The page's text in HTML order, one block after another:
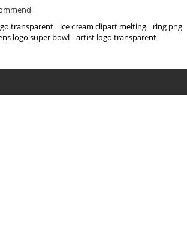
transparent
ice cream clipart melting
ring png
logo super bowl artist logo transparent